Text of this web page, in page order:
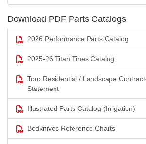
Download PDF Parts Catalogs
2026 Performance Parts Catalog
2025-26 Titan Tines Catalog
Toro Residential / Landscape
Statement
Illustrated Parts Catalog (Irrigation)
Bedknives Reference Charts